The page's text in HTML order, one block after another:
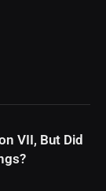
VII, But Did